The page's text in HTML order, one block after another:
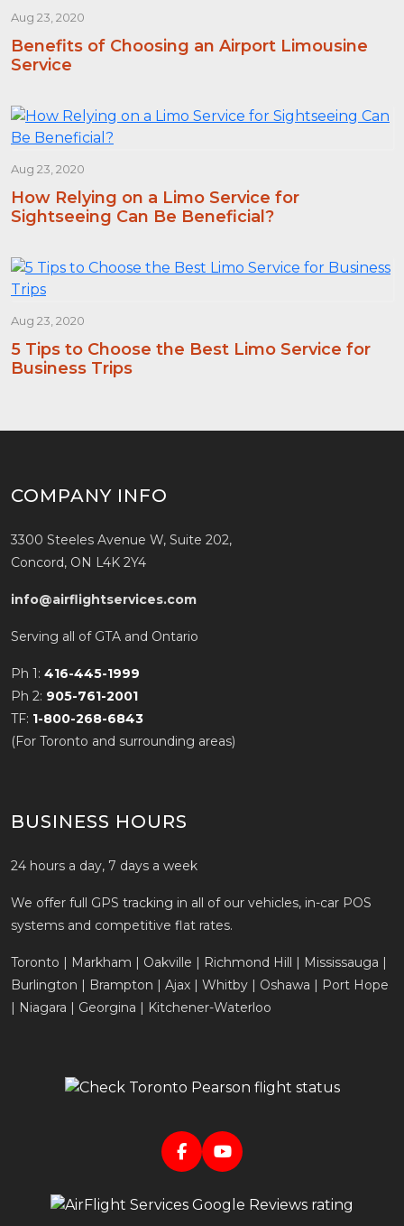
Aug 23, 2020
Benefits of Choosing an Airport Limousine
Service
Aug 23, 2020
How Relying on a Limo Service for
Sightseeing Can Be Beneficial?
Aug 23, 2020
5 Tips to Choose the Best Limo Service for
Business Trips
COMPANY INFO
3300 Steeles Avenue W, Suite 202,
Concord, ON L4K 2Y4
info@airflightservices.com
Serving all of GTA and Ontario
Ph 1: 416-445-1999
Ph 2: 905-761-2001
TF: 1-800-268-6843
(For Toronto and surrounding areas)
BUSINESS HOURS
24 hours a day, 7 days a week
We offer full GPS tracking in all of our vehicles, in-car POS
systems and competitive flat rates.
Toronto | Markham | Oakville | Richmond Hill | Mississauga |
Burlington | Brampton | Ajax | Whitby | Oshawa | Port Hope
| Niagara | Georgina | Kitchener-Waterloo